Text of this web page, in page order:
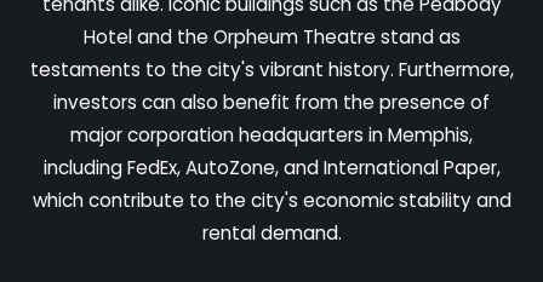
Hotel and the Orpheum Theatre stand as
testaments to the city's vibrant history. Furthermore,
investors can also benefit from the presence of
major corporation headquarters in Memphis,
including FedEx, AutoZone, and International Paper,
which contribute to the city's economic stability and
rental demand.